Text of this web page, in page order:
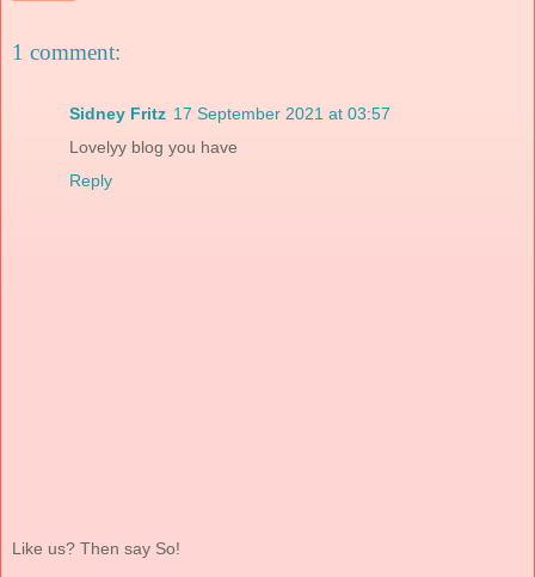
1 comment:
Sidney Fritz 17 September 2021 at 03:57
Lovelyy blog you have
Reply
Like us? Then say So!